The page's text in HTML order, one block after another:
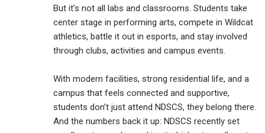
But it’s not all labs and classrooms. Students take
center stage in performing arts, compete in Wildcat
athletics, battle it out in esports, and stay involved
through clubs, activities and campus events.
With modern facilities, strong residential life, and a
campus that feels connected and supportive,
students don’t just attend NDSCS, they belong there.
And the numbers back it up: NDSCS recently set